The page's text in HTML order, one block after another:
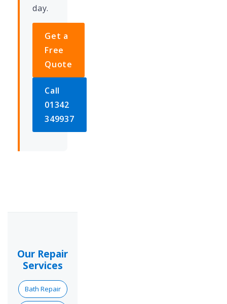
day.
Get a
Free
Quote
Call
01342
349937
Our Repair
Services
Bath Repair